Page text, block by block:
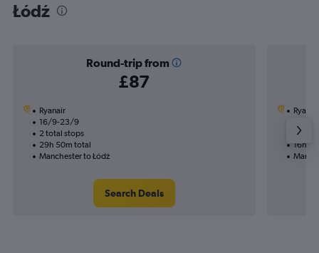
Łódź
Round-trip from
£87
Ryanair
16/9-23/9
2 total stops
29h 50m total
Manchester to Łódź
Search Deals
Ryanair
1 total
16h